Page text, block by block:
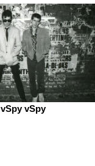
vSpy vSpy